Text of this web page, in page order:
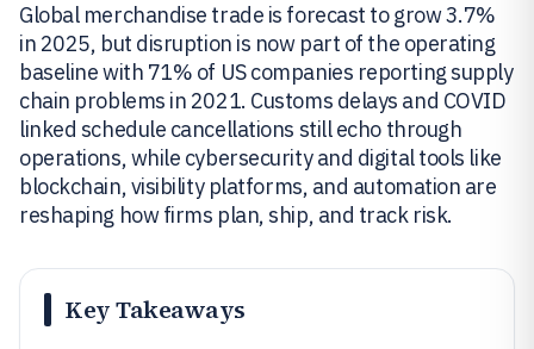
Global merchandise trade is forecast to grow 3.7%
in 2025, but disruption is now part of the operating
baseline with 71% of US companies reporting supply
chain problems in 2021. Customs delays and COVID
linked schedule cancellations still echo through
operations, while cybersecurity and digital tools like
blockchain, visibility platforms, and automation are
reshaping how firms plan, ship, and track risk.
Key Takeaways